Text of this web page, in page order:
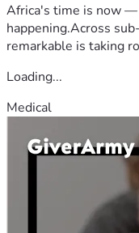
Africa's time is now —
happening.Across
remarkable is taking
Loading...
Medical